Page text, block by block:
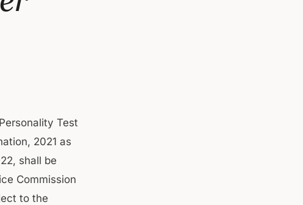
Test
2021 as
shall be
Commission
to the